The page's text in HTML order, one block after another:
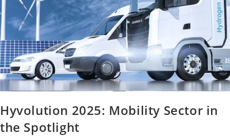
Hyvolution 2025: Mobility Sector in
the Spotlight